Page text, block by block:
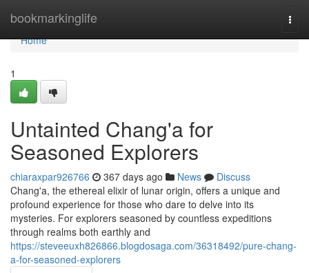
bookmarkinglife
Home
Home
1
Untainted Chang'a for
Seasoned Explorers
chiaraxpar926766 367 days ago News
Discuss
Chang'a, the ethereal elixir of lunar origin, offers a unique and
profound experience for those who dare to delve into its
mysteries. For explorers seasoned by countless expeditions
through realms both earthly and
https://steveeuxh826866.blogdosaga.com/36318492/pure-chang-
a-for-seasoned-explorers